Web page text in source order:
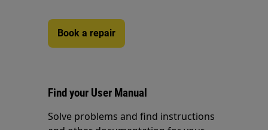
Book a repair
Find your User Manual
Solve problems and find instructions